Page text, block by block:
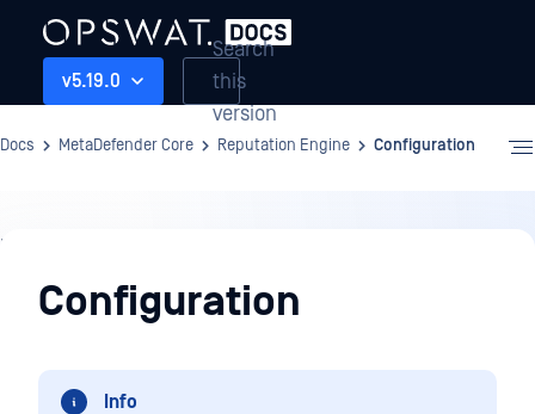
v5.19.0
Search
this
version
Docs MetaDefender Core Reputation Engine Configuration
Reputation
EngineConfiguration
Info